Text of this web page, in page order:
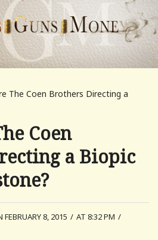
The Coen Brothers Directing a
Coen
a Biopic
FEBRUARY 8, 2015 / AT 8:32 PM /